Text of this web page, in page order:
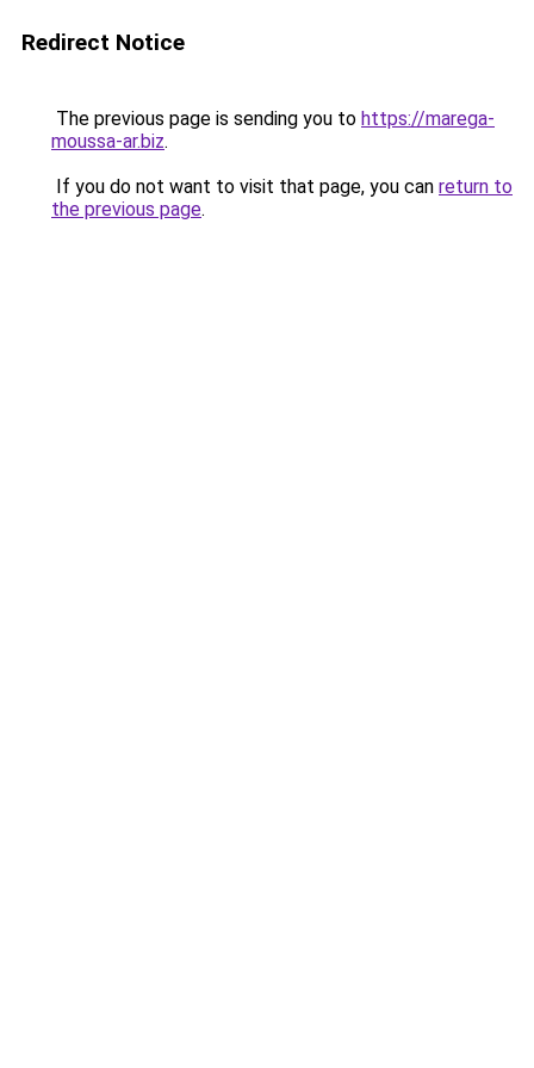
Redirect Notice
The previous page is sending you to https://marega-
moussa-ar.biz.
If you do not want to visit that page, you can return to
the previous page.